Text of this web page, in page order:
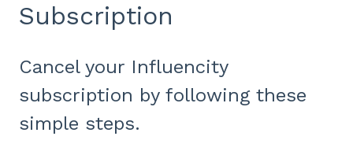
Subscription
Cancel your Influencity
subscription by following these
simple steps.